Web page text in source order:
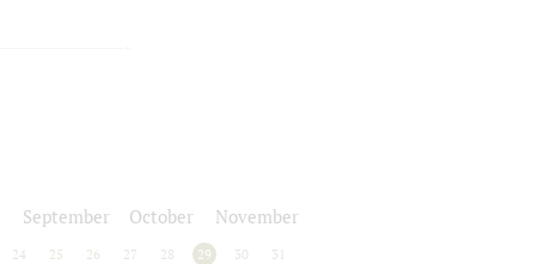
September October November
24 25 26 27 28 29 30 31